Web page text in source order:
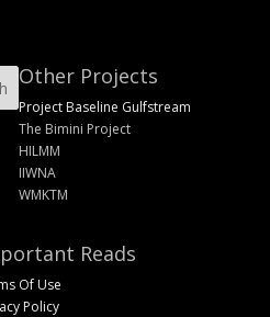
Other Projects
Project Baseline Gulfstream
The Bimini Project
HILMM
IIWNA
WMKTM
Reads
Of Use
Policy